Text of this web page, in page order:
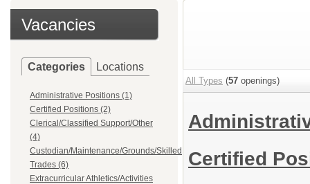
Vacancies
Categories Locations
Administrative Positions (1)
Certified Positions (2)
Clerical/Classified Support/Other
(4)
Custodian/Maintenance/Grounds/Skilled
Trades (6)
Extracurricular Athletics/Activities
All Types (57 openings)
Certified